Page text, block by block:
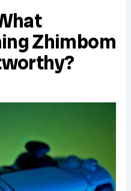
Zhimbom